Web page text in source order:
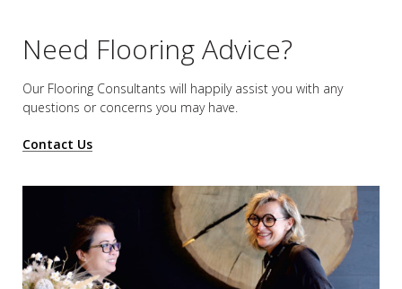
Need Flooring Advice?
Our Flooring Consultants will happily assist you with any
questions or concerns you may have.
Contact Us